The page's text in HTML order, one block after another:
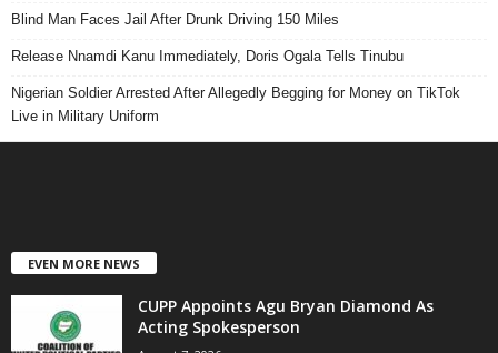
Blind Man Faces Jail After Drunk Driving 150 Miles
Release Nnamdi Kanu Immediately, Doris Ogala Tells Tinubu
Nigerian Soldier Arrested After Allegedly Begging for Money on TikTok
Live in Military Uniform
EVEN MORE NEWS
CUPP Appoints Agu Bryan Diamond As
Acting Spokesperson